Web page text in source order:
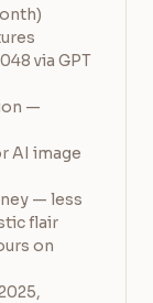
via GPT
—
AI image
— less
flair
on